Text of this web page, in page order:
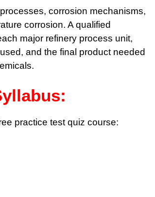
corrosion mechanisms,
corrosion. A qualified
major refinery process unit,
and the final product needed
practice test quiz course: